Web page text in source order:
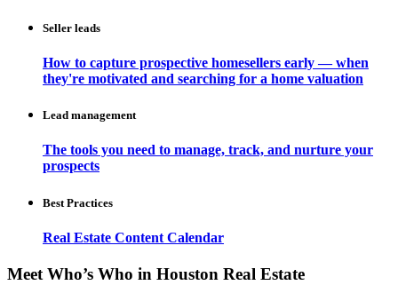
Seller leads
How to capture prospective homesellers early — when
they're motivated and searching for a home valuation
Lead management
The tools you need to manage, track, and nurture your
prospects
Best Practices
Real Estate Content Calendar
Meet Who’s Who in Houston Real Estate